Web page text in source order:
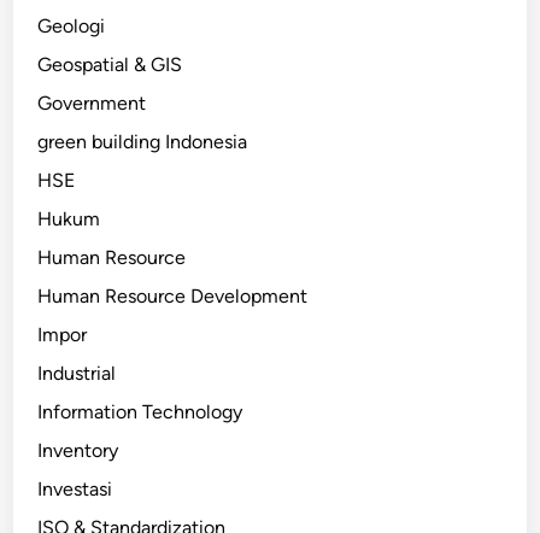
Geologi
Geospatial & GIS
Government
green building Indonesia
HSE
Hukum
Human Resource
Human Resource Development
Impor
Industrial
Information Technology
Inventory
Investasi
ISO & Standardization